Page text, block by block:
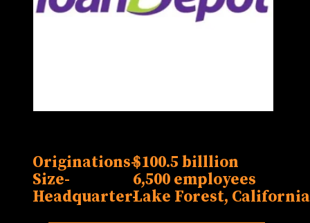
Originations-
Size-
Headquarter-
$100.5 billlion
6,500 employees
Lake Forest, California